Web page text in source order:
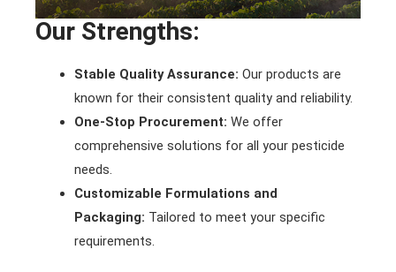
Our Strengths:
Stable Quality Assurance: Our products are
known for their consistent quality and reliability.
One-Stop Procurement: We offer
comprehensive solutions for all your pesticide
needs.
Customizable Formulations and
Packaging: Tailored to meet your specific
requirements.